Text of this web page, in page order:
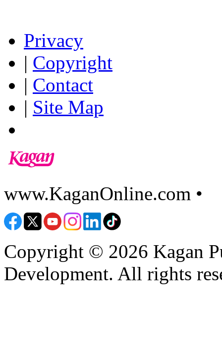
Privacy
| Copyright
| Contact
| Site Map
www.KaganOnline.com •
Copyright © 2026 Kagan
Development. All rights